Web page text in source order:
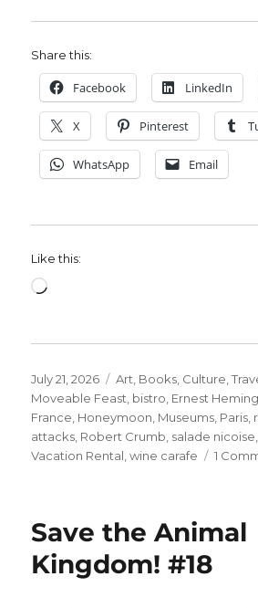
Share this:
Facebook LinkedIn
X Pinterest
WhatsApp Email
Like this:
Loading…
Posted
on
July 21, 2026 Categories
Art Books Culture ,
Moveable Feast bistro Ernest
France Honeymoon Museums Paris
attacks Robert Crumb salade nicoise
Vacation Rental ,wine carafe 1
Save the Animal
Kingdom! #18